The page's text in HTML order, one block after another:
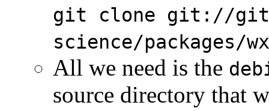
git clone git://
science/packages/
All we need is the
source directory that